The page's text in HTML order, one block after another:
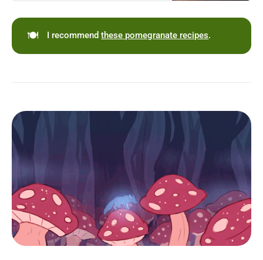
🍽️ I recommendthese pomegranate recipes.